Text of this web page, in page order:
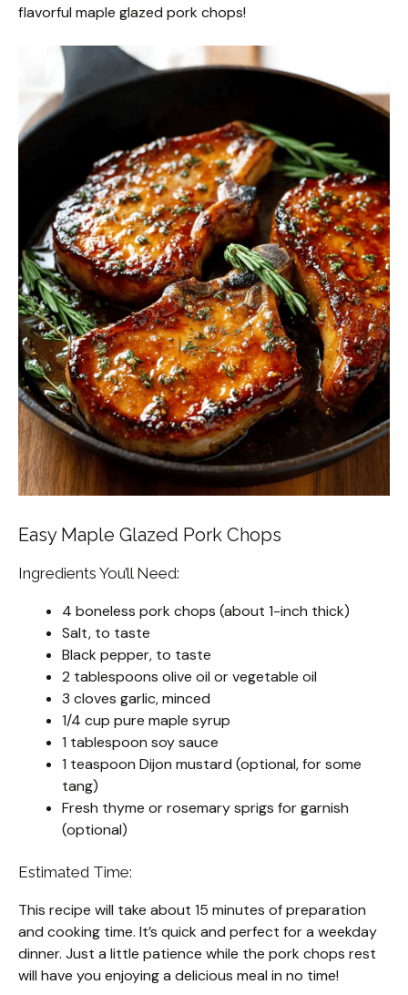
flavorful maple glazed pork chops!
Easy Maple Glazed Pork Chops
Ingredients You’ll Need:
4 boneless pork chops (about 1-inch thick)
Salt, to taste
Black pepper, to taste
2 tablespoons olive oil or vegetable oil
3 cloves garlic, minced
1/4 cup pure maple syrup
1 tablespoon soy sauce
1 teaspoon Dijon mustard (optional, for some
tang)
Fresh thyme or rosemary sprigs for garnish
(optional)
Estimated Time:
This recipe will take about 15 minutes of preparation
and cooking time. It’s quick and perfect for a weekday
dinner. Just a little patience while the pork chops rest
will have you enjoying a delicious meal in no time!